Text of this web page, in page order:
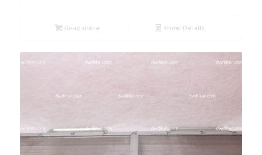
Read more Show Details